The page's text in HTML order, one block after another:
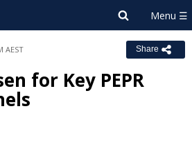
AEST Share
for Key PEPR